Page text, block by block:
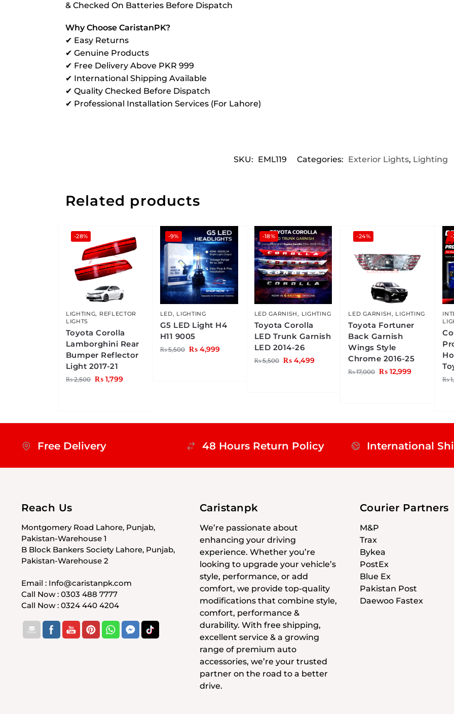
& Checked On Batteries Before Dispatch
Why Choose CaristanPK?
✔ Easy Returns
✔ Genuine Products
✔ Free Delivery Above PKR 999
✔ International Shipping Available
✔ Quality Checked Before Dispatch
✔ Professional Installation Services (For Lahore)
SKU: EML119 Categories: Exterior Lights, Lighting
Related products
-28%
LIGHTING, REFLECTOR
LIGHTS
Toyota Corolla
Lamborghini Rear
Bumper Reflector
Light 2017-21
₨2,500 ₨1,799
-9%
LED, LIGHTING
G5 LED Light H4
H11 9005
₨5,500 ₨4,999
-18%
LED GARNISH , LIGHTING
Toyota Corolla
LED Trunk Garnish
LED 2014-26
₨5,500 ₨4,499
-24%
LED GARNISH , LIGHTING
Toyota Fortuner
Back Garnish
Wings Style
Chrome 2016-25
₨17,000 ₨ 12,999
-
₨
Free Delivery 48 Hours Return Policy International
Reach Us
Montgomery Road Lahore, Punjab,
Pakistan-Warehouse 1
B Block Bankers Society Lahore, Punjab,
Pakistan-Warehouse 2
Email : Info@caristanpk.com
Call Now : 0303 488 7777
Call Now : 0324 440 4204
Caristanpk
We’re passionate about
enhancing your driving
experience. Whether you’re
looking to upgrade your vehicle’s
style, performance, or add
comfort, we provide top-quality
modifications that combine style,
comfort, performance &
durability. With free shipping,
excellent service & a growing
range of premium auto
accessories, we’re your trusted
partner on the road to a better
drive.
Courier Partners
M&P
Trax
Bykea
PostEx
Blue Ex
Pakistan Post
Daewoo Fastex